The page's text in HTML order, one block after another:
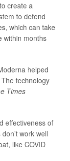
create a
to defend
which can take
within months
helped
The technology
Times
effectiveness of
work well
like COVID